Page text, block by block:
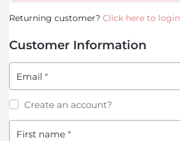
Returning customer? Click here to login
Customer Information
Email *
Create an account?
First name *